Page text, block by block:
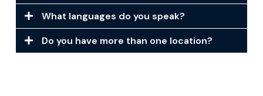
What languages do you speak?
Do you have more than one location?